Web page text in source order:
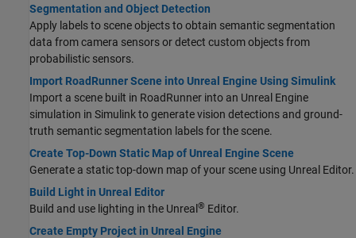
Segmentation and Object Detection
Apply labels to scene objects to obtain semantic segmentation
data from camera sensorsor detect custom objects from
probabilistic sensors.
Import RoadRunner Scene into Unreal Engine Using Simulink
Import a scene built in RoadRunner into an Unreal Engine
simulation in Simulink to generate vision detections and ground-
truth semantic segmentation labels for the scene.
Create Top-Down Static Map of Unreal Engine Scene
Generate a static top-down map of your scene using Unreal Editor.
Build Light in Unreal Editor
Build and use lighting in the Unreal ® Editor.
Create Empty Project in Unreal Engine